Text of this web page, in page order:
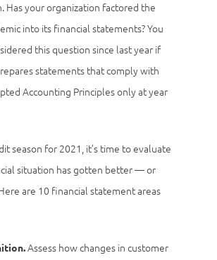
Has your organization factored the
into its financial statements? You
this question since last year if
statements that comply with
Accounting Principles only at year
season for 2021, it’s time to evaluate
situation has gotten better — or
are 10 financial statement areas
Assess how changes in customer